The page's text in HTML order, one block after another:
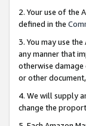
2. Your use of the
defined in the
3. You may use
any manner that
otherwise damage
or other
4. We will supply
change the